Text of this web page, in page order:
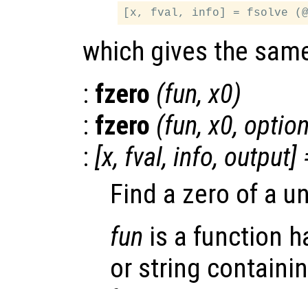
which gives the
: fzero (fun,x0)
: fzero (fun,x0,
: [x, fval, info, output]
Find a zero of a
fun is a function
or string